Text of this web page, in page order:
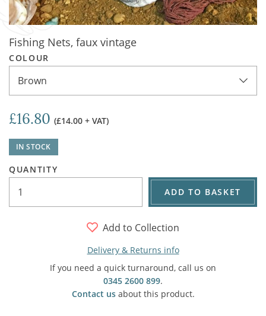
Fishing Nets, faux vintage
COLOUR
Brown
£16.80 (£14.00 + VAT)
IN STOCK
QUANTITY
ADD TO BASKET
Add to Collection
Delivery & Returns info
If you need a quick turnaround, call us on
0345 2600 899.
Contact usabout this product.